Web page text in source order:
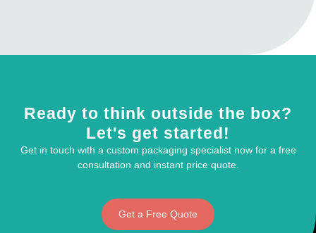
Ready to think outside the box?
Let's get started!
Get in touch with a custom packaging specialist now for a free
consultation and instant price quote.
Get a Free Quote